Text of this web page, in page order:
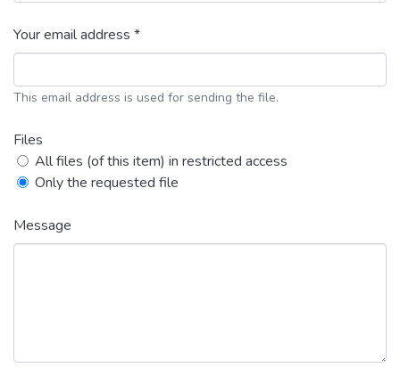
Your email address *
This email address is used for sending the file.
Files
All files (of this item) in restricted access
Only the requested file
Message